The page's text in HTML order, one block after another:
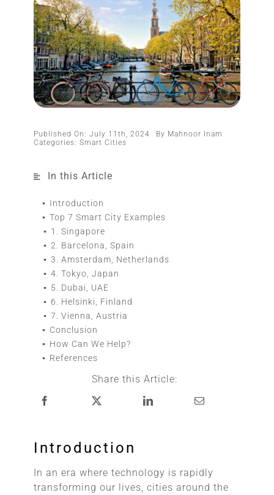
Published On: July 11th, 2024 By Mahnoor Inam
Categories:Smart Cities
In this Article
Introduction
Top 7 Smart City Examples
1. Singapore
2. Barcelona, Spain
3. Amsterdam, Netherlands
4. Tokyo, Japan
5. Dubai, UAE
6. Helsinki, Finland
7. Vienna, Austria
Conclusion
How Can We Help?
References
Share this Article:
Introduction
In an era where technology is rapidly
transforming our lives, cities around the